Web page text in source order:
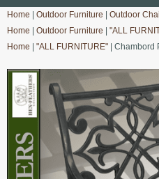
Home Outdoor Furniture Outdoor
Home
Outdoor Furniture "ALL
Home
"ALL FURNITURE" | Chambord